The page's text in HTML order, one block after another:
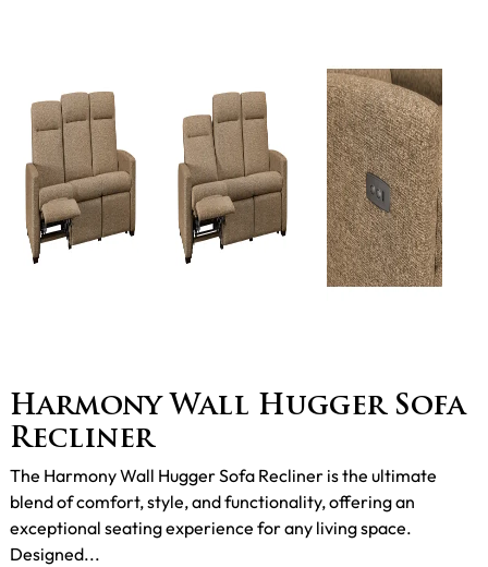
Harmony Wall Hugger Sofa
Recliner
The Harmony Wall Hugger Sofa Recliner is the ultimate
blend of comfort, style, and functionality, offering an
exceptional seating experience for any living space.
Designed...